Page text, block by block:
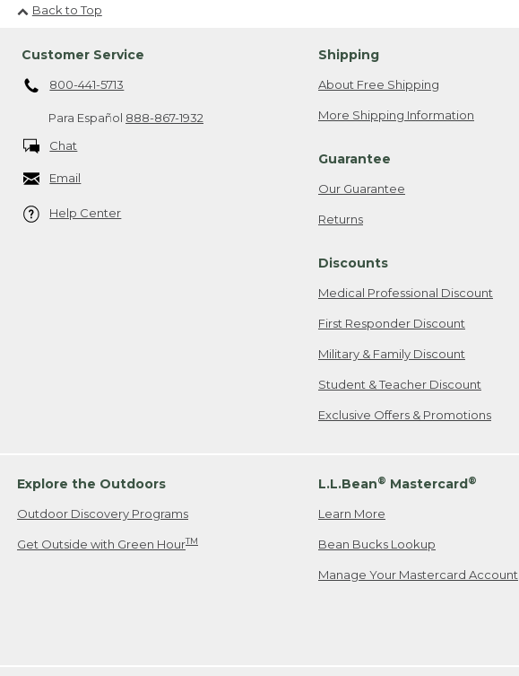
Back to Top
Customer Service
800-441-5713
Para Español 888-867-1932
Chat
Email
Help Center
Shipping
About Free Shipping
More Shipping Information
Guarantee
Our Guarantee
Returns
Discounts
Medical Professional Discount
First Responder Discount
Military & Family Discount
Student & Teacher Discount
Exclusive Offers & Promotions
Explore the Outdoors
Outdoor Discovery Programs
Get Outside with Green HourTM
L.L.Bean® Mastercard®
Learn More
Bean Bucks Lookup
Manage Your Mastercard Account